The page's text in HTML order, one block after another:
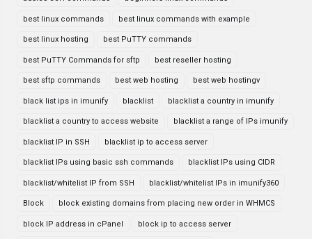
best linux commands best linux commands with example
best linux hosting best PuTTY commands
best PuTTY Commands for sftp best reseller hosting
best sftp commands best web hosting best web hostingv
black list ips in imunify blacklist blacklist a country in imunify
blacklist a country to access website blacklist a range of IPs imunify
blacklist IP in SSH blacklist ip to access server
blacklist IPs using basic ssh commands blacklist IPs using CIDR
blacklist/whitelist IP from SSH blacklist/whitelist IPs in imunify360
Block block existing domains from placing new order in WHMCS
block IP address in cPanel block ip to access server